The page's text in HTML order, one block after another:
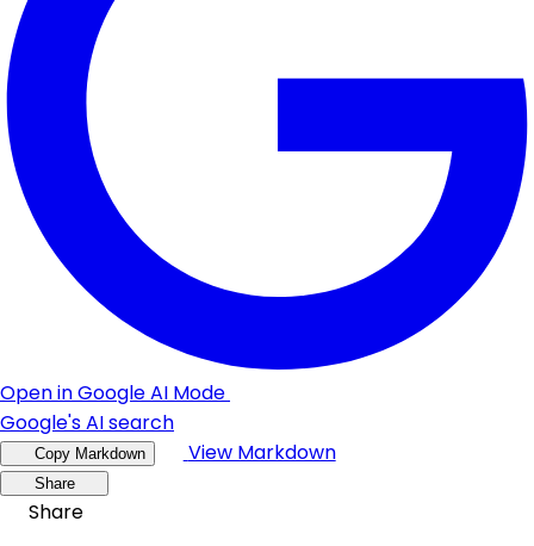
Open in Google AI Mode
Google's AI search
Copy Markdown View Markdown
Share
Share